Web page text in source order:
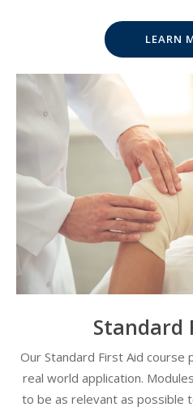
LEARN
Standard
Our Standard First Aid course
real world application.
to be as relevant as possible